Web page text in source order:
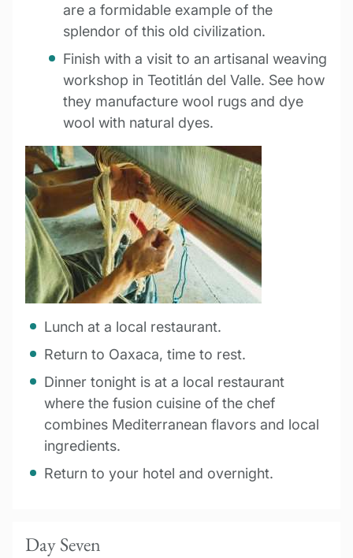
are a formidable example of the
splendor of this old civilization.
Finish with a visit to an artisanal weaving
workshop in Teotitlán del Valle. See how
they manufacture wool rugs and dye
wool with natural dyes.
Lunch at a local restaurant.
Return to Oaxaca, time to rest.
Dinner tonight is at a local restaurant
where the fusion cuisine of the chef
combines Mediterranean flavors and local
ingredients.
Return to your hotel and overnight.
Day Seven